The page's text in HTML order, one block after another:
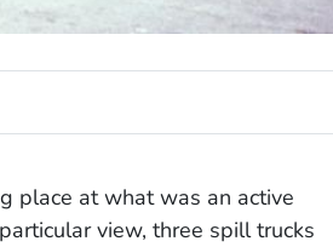
place at what was an active
view, three spill trucks